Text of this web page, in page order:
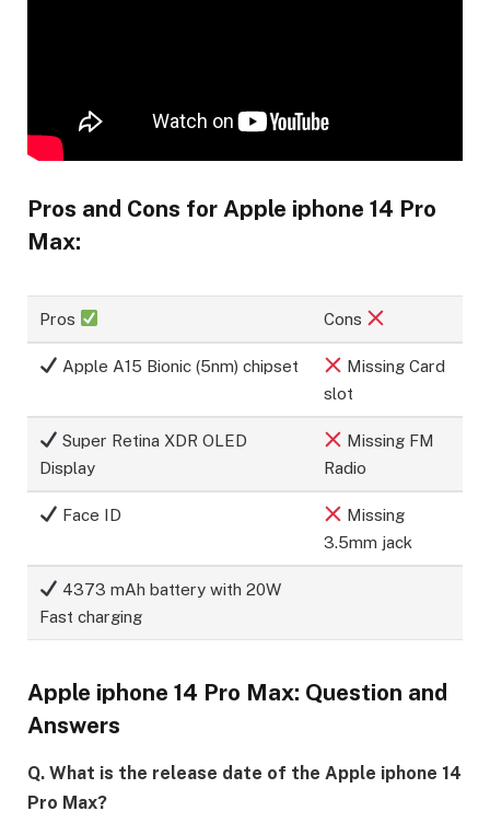
Pros and Cons for Apple iphone 14 Pro
Max:
Pros Cons
Apple A15 Bionic (5nm) chipset
Missing Card
slot
Super Retina XDR OLED
Display
Missing FM
Radio
Face ID
Missing
3.5mm jack
4373 mAh battery with 20W
Fast charging
Apple iphone 14 Pro Max: Question and
Answers
Q. What is the release date of the Apple iphone 14
Pro Max?